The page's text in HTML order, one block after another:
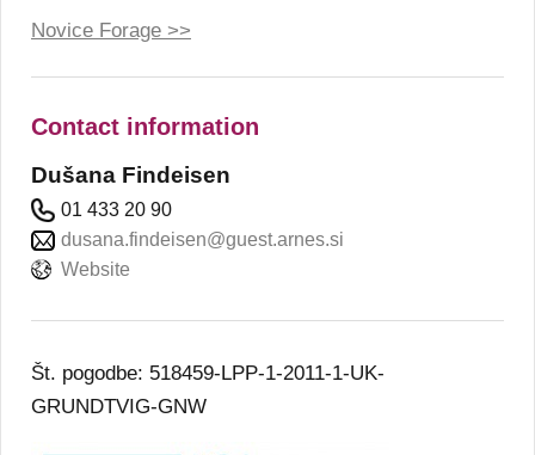
Novice Forage >>
Contact information
Dušana Findeisen
01 433 20 90
dusana.findeisen@guest.arnes.si
Website
Št. pogodbe: 518459-LPP-1-2011-1-UK-
GRUNDTVIG-GNW